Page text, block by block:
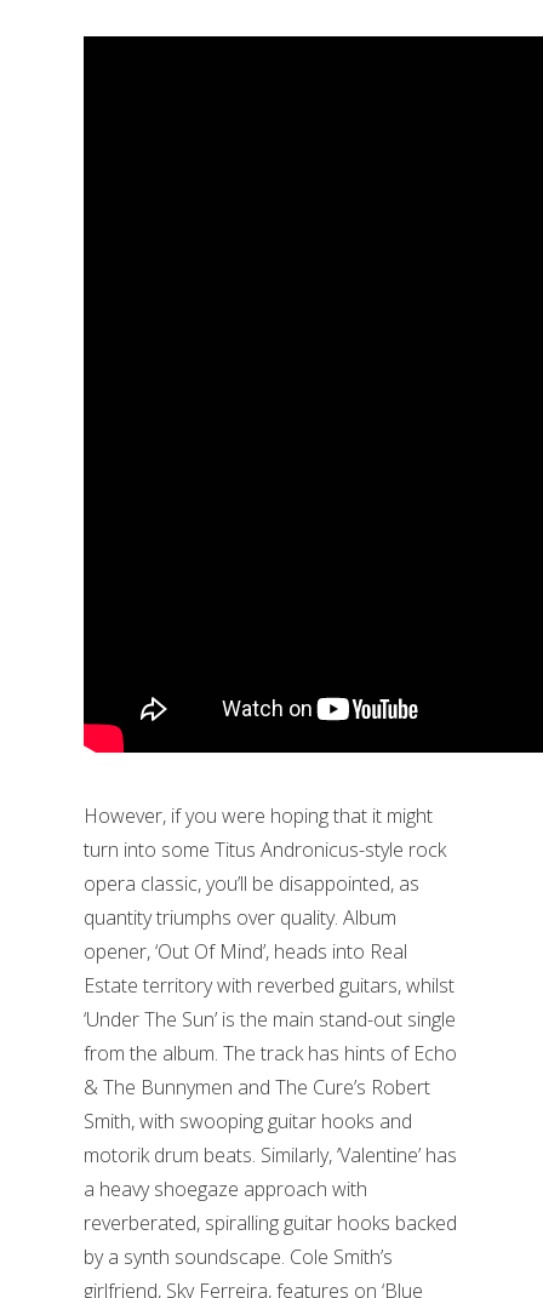
However, if you were hoping that it might
turn into some Titus Andronicus-style rock
opera classic, you’ll be disappointed, as
quantity triumphs over quality. Album
opener, ‘Out Of Mind’, heads into Real
Estate territory with reverbed guitars, whilst
‘Under The Sun’ is the main stand-out single
from the album. The track has hints of Echo
& The Bunnymen and The Cure’s Robert
Smith, with swooping guitar hooks and
motorik drum beats. Similarly, ‘Valentine’ has
a heavy shoegaze approach with
reverberated, spiralling guitar hooks backed
by a synth soundscape. Cole Smith’s
girlfriend, Sky Ferreira, features on ‘Blue